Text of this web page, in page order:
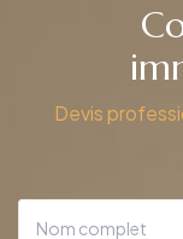
Devis